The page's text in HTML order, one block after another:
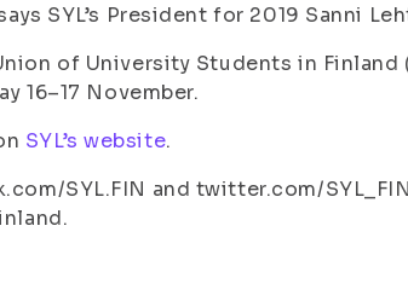
SYL’s President for 2019 Sanni
of University Students in Finland
16–17 November.
SYL’s website.
SYL.FIN and twitter.com/